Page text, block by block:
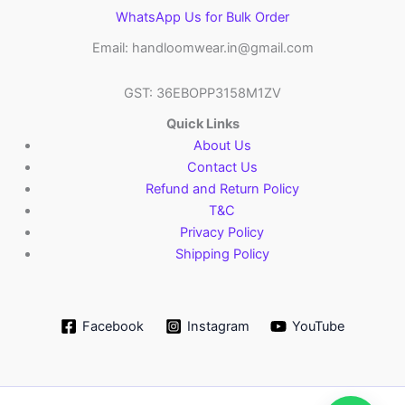
WhatsApp Us for Bulk Order
Email: handloomwear.in@gmail.com
GST: 36EBOPP3158M1ZV
Quick Links
About Us
Contact Us
Refund and Return Policy
T&C
Privacy Policy
Shipping Policy
Facebook Instagram YouTube